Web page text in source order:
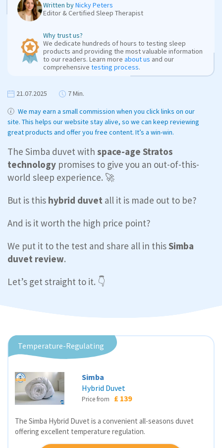
Written byNicky Peters
Editor & Certified Sleep Therapist
Why trust us?
We dedicate hundreds of hours to testing sleep
products and providing the most valuable information
to our readers. Learn more about us and our
comprehensive testing process.
21.07.2025
7 Min.
We may earn a small commission when you click links on our
site. This helps our website stay alive, so we can keep reviewing
great products and offer you free content. It’s a win-win.
The Simba duvet with space-age Stratos
technology promises to give you an out-of-this-
world sleep experience. 🚀
But is this hybrid duvet all it is made out to be?
And is it worth the high price point?
We put it to the test and share all in thisSimba
duvet review.
Let’s get straight to it. 👇
Temperature-Regulating
Simba
Hybrid Duvet
Price from £ 139
The Simba Hybrid Duvet is a convenient all-seasons duvet
offering excellent temperature regulation.